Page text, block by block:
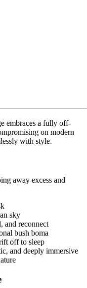
embraces a fully off-
on modern
with style.
away excess and
sky
and reconnect
bush boma
off to sleep
and deeply immersive